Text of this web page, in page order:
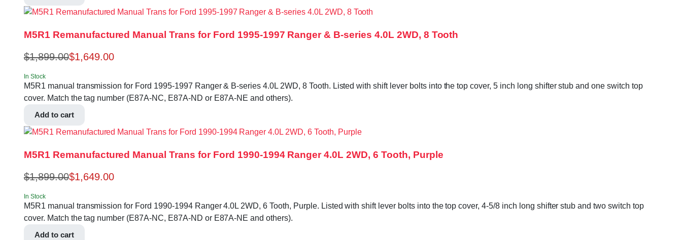
M5R1 Remanufactured Manual Trans for Ford 1995-1997 Ranger & B-series 4.0L 2WD, 8 Tooth
$1,899.00$1,649.00
In Stock
M5R1 manual transmission for Ford 1995-1997 Ranger & B-series 4.0L 2WD, 8 Tooth. Listed with shift lever bolts into the top cover, 5 inch long shifter stub and one switch top
cover. Match the tag number (E87A-NC, E87A-ND or E87A-NE and others).
Add to cart
M5R1 Remanufactured Manual Trans for Ford 1990-1994 Ranger 4.0L 2WD, 6 Tooth, Purple
$1,899.00$1,649.00
In Stock
M5R1 manual transmission for Ford 1990-1994 Ranger 4.0L 2WD, 6 Tooth, Purple. Listed with shift lever bolts into the top cover, 4-5/8 inch long shifter stub and two switch top
cover. Match the tag number (E87A-NC, E87A-ND or E87A-NE and others).
Add to cart